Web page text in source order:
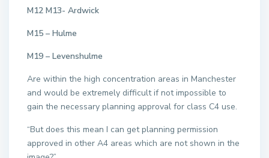
M12 M13- Ardwick
M15 – Hulme
M19 – Levenshulme
Are within the high concentration areas in Manchester
and would be extremely difficult if not impossible to
gain the necessary planning approval for class C4 use.
“But does this mean I can get planning permission
approved in other A4 areas which are not shown in the